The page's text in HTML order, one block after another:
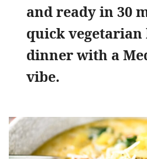
and ready in 30
quick
dinner with a
vibe.